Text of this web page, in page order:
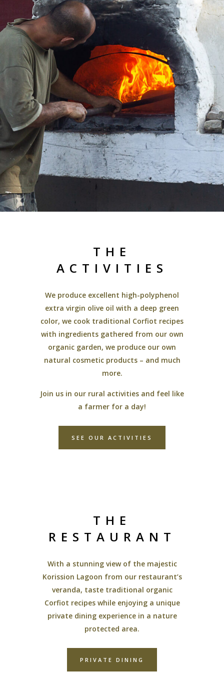
THE
ACTIVITIES
We produce excellent high-polyphenol
extra virgin olive oil with a deep green
color, we cook traditional Corfiot recipes
with ingredients gathered from our own
organic garden, we produce our own
natural cosmetic products – and much
more.
Join us in our rural activities and feel like
a farmer for a day!
SEE OUR ACTIVITIES
THE
RESTAURANT
With a stunning view of the majestic
Korission Lagoon from our restaurant’s
veranda, taste traditional organic
Corfiot recipes while enjoying a unique
private dining experience in a nature
protected area.
PRIVATE DINING